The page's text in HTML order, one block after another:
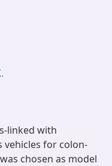
linked with
vehicles for colon-
chosen as model